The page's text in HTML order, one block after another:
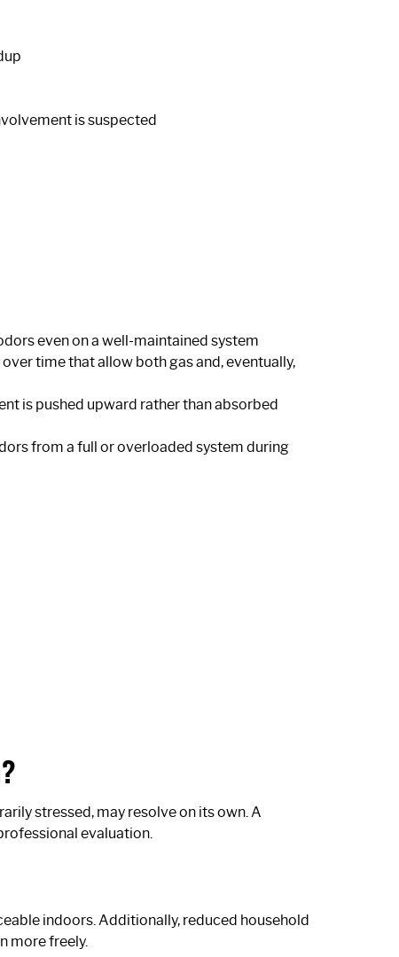
is suspected
even on a well-maintained system
time that allow both gas and, eventually,
is pushed upward rather than absorbed
from a full or overloaded system during
stressed, may resolve on its own. A
evaluation.
indoors. Additionally, reduced household
more freely.